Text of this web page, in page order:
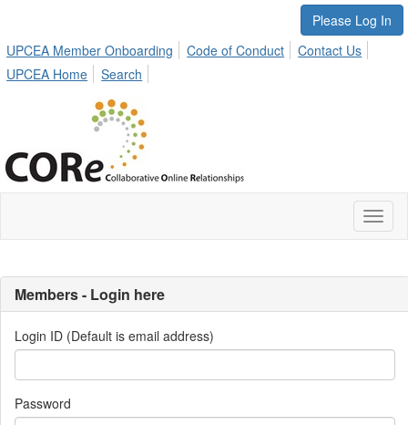
Please Log In
UPCEA Member Onboarding
Code of Conduct
Contact Us
UPCEA Home
Search
Members - Login here
Login ID (Default is email address)
Password